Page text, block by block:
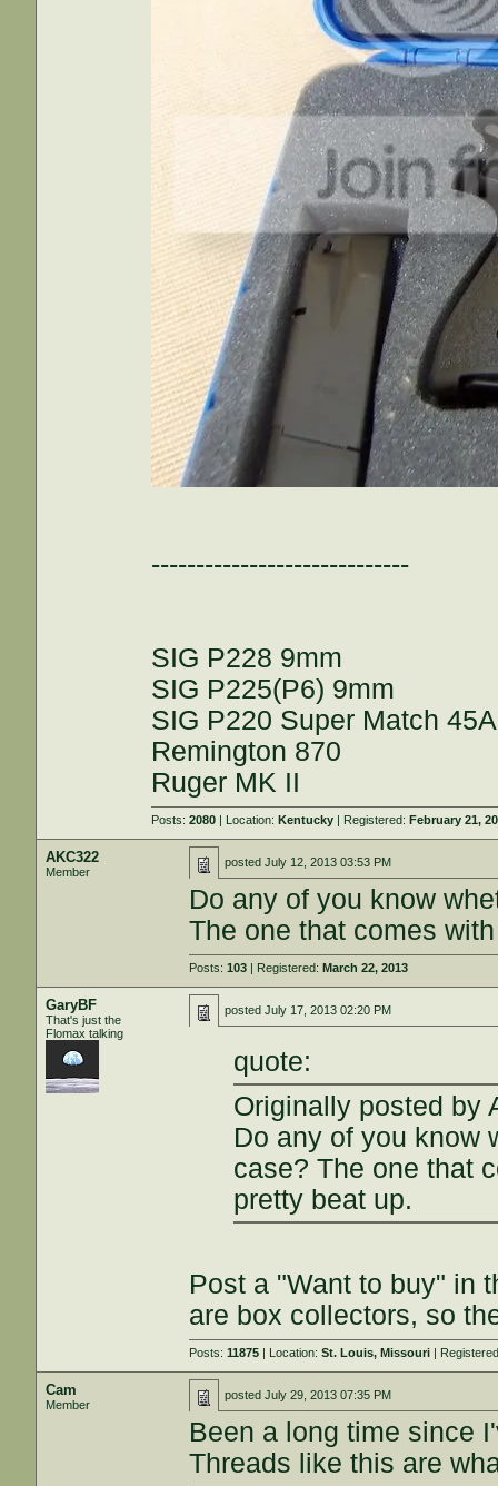
-----------------------------
SIG P228 9mm
SIG P225(P6) 9mm
SIG P220 Super Match
Remington 870
Ruger MK II
Posts:2080 | Location:Kentucky | Registered:February 21,
AKC322
Member
postedJuly 12, 2013 03:53 PM
Do any of you know
The one that comes
Posts:103 | Registered:March 22, 2013
GaryBF
That's just the
Flomax talking
postedJuly 17, 2013 02:20 PM
quote:
Originally posted by
Do any of you know
case? The one that
pretty beat up.
Post a "Want to buy" in
are box collectors, so
Posts:11875 | Location:St. Louis, Missouri |
Cam
Member
postedJuly 29, 2013 07:35 PM
Been a long time since
Threads like this are